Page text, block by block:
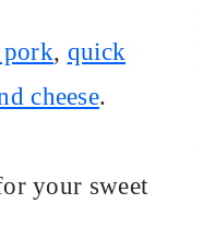
pork, quick
cheese.
your sweet